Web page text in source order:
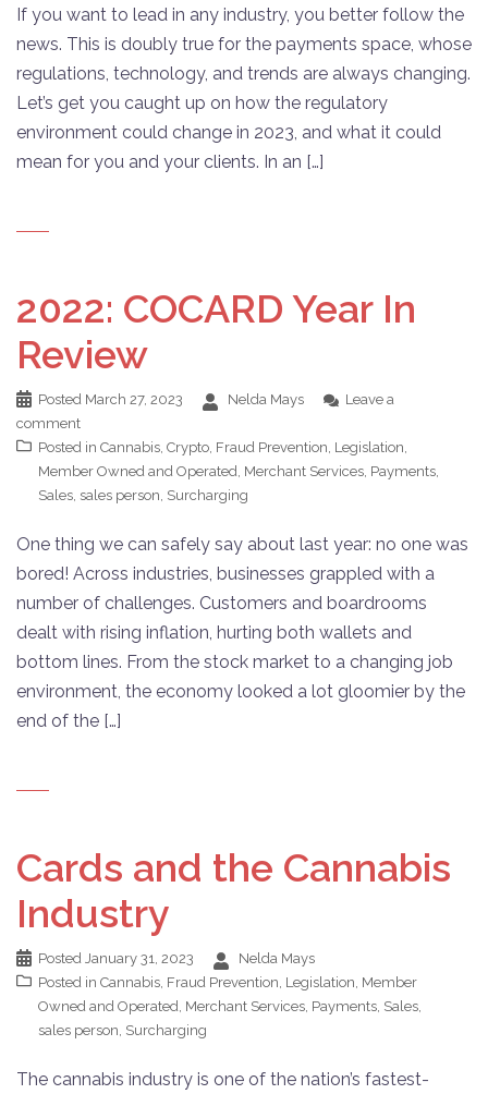
If you want to lead in any industry, you better follow the
news. This is doubly true for the payments space, whose
regulations, technology, and trends are always changing.
Let’s get you caught up on how the regulatory
environment could change in 2023, and what it could
mean for you and your clients. In an […]
2022: COCARD Year In
Review
Posted March 27, 2023 Nelda Mays
Leave a
comment
Posted in Cannabis, Crypto, Fraud Prevention, Legislation,
Member Owned and Operated, Merchant Services, Payments,
Sales, sales person, Surcharging
One thing we can safely say about last year: no one was
bored! Across industries, businesses grappled with a
number of challenges. Customers and boardrooms
dealt with rising inflation, hurting both wallets and
bottom lines. From the stock market to a changing job
environment, the economy looked a lot gloomier by the
end of the […]
Cards and the Cannabis
Industry
Posted January 31, 2023
Nelda Mays
Posted in Cannabis, Fraud Prevention, Legislation, Member
Owned and Operated, Merchant Services, Payments, Sales,
sales person, Surcharging
The cannabis industry is one of the nation’s fastest-